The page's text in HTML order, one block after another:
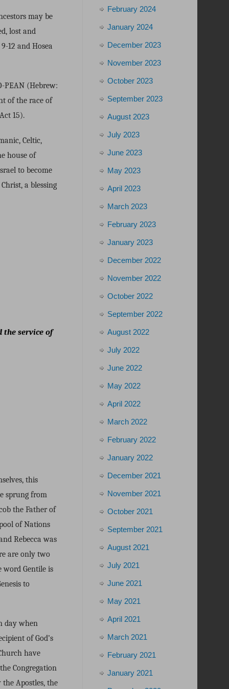
may be
lost and
12 and Hosea
PEAN (Hebrew:
of the race of
15).
Celtic,
house of
to become
a blessing
the service of
this
sprung from
the Father of
of Nations
Rebecca was
are only two
word Gentile is
to
day when
of God’s
have
Congregation
Apostles, the
February 2024
January 2024
December 2023
November 2023
October 2023
September 2023
August 2023
July 2023
June 2023
May 2023
April 2023
March 2023
February 2023
January 2023
December 2022
November 2022
October 2022
September 2022
August 2022
July 2022
June 2022
May 2022
April 2022
March 2022
February 2022
January 2022
December 2021
November 2021
October 2021
September 2021
August 2021
July 2021
June 2021
May 2021
April 2021
March 2021
February 2021
January 2021